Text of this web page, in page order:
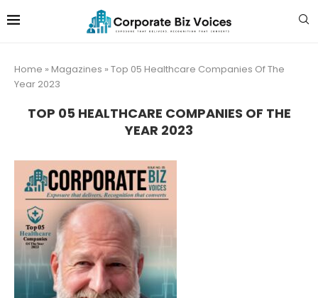
Home » Magazines » Top 05 Healthcare Companies Of The
Year 2023
TOP 05 HEALTHCARE COMPANIES OF THE
YEAR 2023